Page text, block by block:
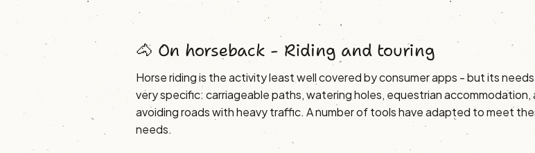
🐴 On horseback - Riding and touring
Horse riding is the activity least well covered by consumer apps - but its
very specific: carriageable paths, watering holes, equestrian accommodation,
avoiding roads with heavy traffic. A number of tools have adapted to meet
needs.